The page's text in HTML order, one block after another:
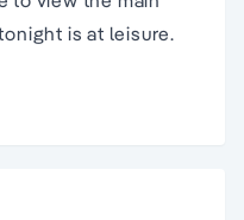
is at leisure.